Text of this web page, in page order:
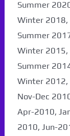
Summer
Winter 2018,
Summer
Winter 2015,
Summer
Winter 2012,
Nov-Dec
Apr-2010,
2010, Jun-